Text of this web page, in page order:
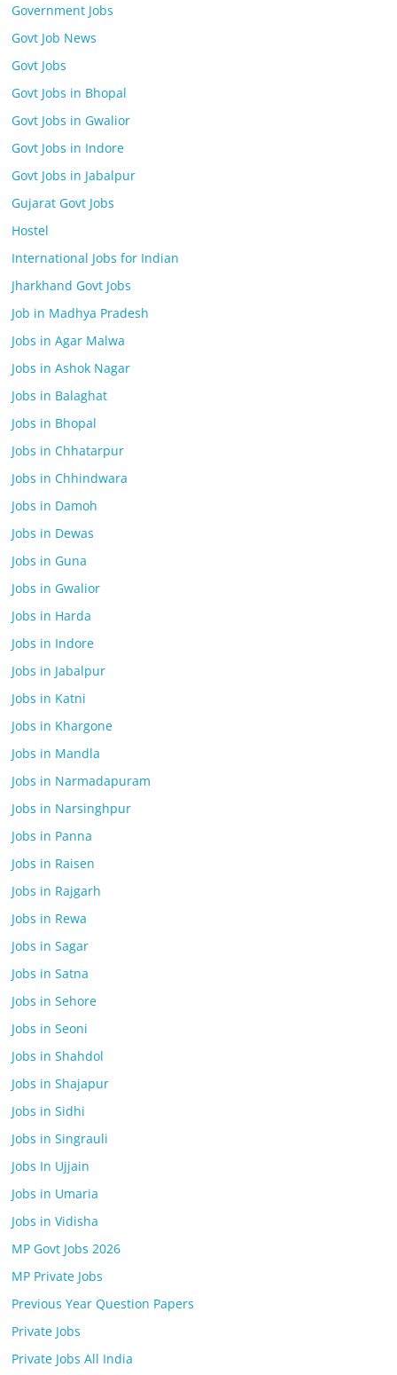
Government Jobs
Govt Job News
Govt Jobs
Govt Jobs in Bhopal
Govt Jobs in Gwalior
Govt Jobs in Indore
Govt Jobs in Jabalpur
Gujarat Govt Jobs
Hostel
International Jobs for Indian
Jharkhand Govt Jobs
Job in Madhya Pradesh
Jobs in Agar Malwa
Jobs in Ashok Nagar
Jobs in Balaghat
Jobs in Bhopal
Jobs in Chhatarpur
Jobs in Chhindwara
Jobs in Damoh
Jobs in Dewas
Jobs in Guna
Jobs in Gwalior
Jobs in Harda
Jobs in Indore
Jobs in Jabalpur
Jobs in Katni
Jobs in Khargone
Jobs in Mandla
Jobs in Narmadapuram
Jobs in Narsinghpur
Jobs in Panna
Jobs in Raisen
Jobs in Rajgarh
Jobs in Rewa
Jobs in Sagar
Jobs in Satna
Jobs in Sehore
Jobs in Seoni
Jobs in Shahdol
Jobs in Shajapur
Jobs in Sidhi
Jobs in Singrauli
Jobs In Ujjain
Jobs in Umaria
Jobs in Vidisha
MP Govt Jobs 2026
MP Private Jobs
Previous Year Question Papers
Private Jobs
Private Jobs All India